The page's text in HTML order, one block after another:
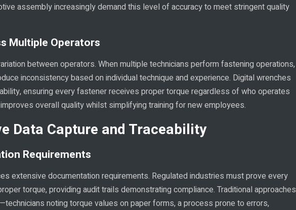
assembly increasingly demand this level of accuracy to meet stringent quality
Multiple Operators
between operators. When multiple technicians perform fastening operations,
inconsistency based on individual technique and experience. Digital wrenches
ensuring every fastener receives proper torque regardless of who operates
overall quality whilst simplifying training for new employees.
Data Capture and Traceability
Requirements
extensive documentation requirements. Regulated industries must prove every
torque, providing audit trails demonstrating compliance. Traditional approaches
noting torque values on paper forms, a process prone to errors,